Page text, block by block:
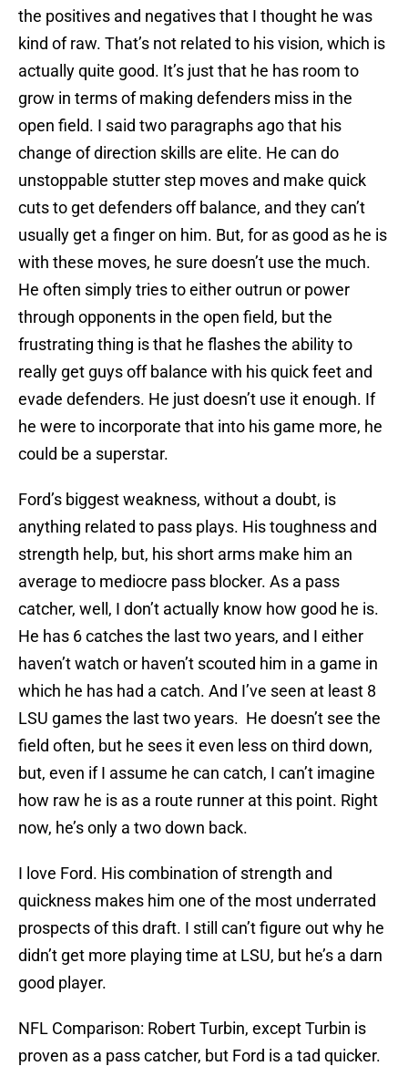
the positives and negatives that I thought he was
kind of raw. That’s not related to his vision, which is
actually quite good. It’s just that he has room to
grow in terms of making defenders miss in the
open field. I said two paragraphs ago that his
change of direction skills are elite. He can do
unstoppable stutter step moves and make quick
cuts to get defenders off balance, and they can’t
usually get a finger on him. But, for as good as he is
with these moves, he sure doesn’t use the much.
He often simply tries to either outrun or power
through opponents in the open field, but the
frustrating thing is that he flashes the ability to
really get guys off balance with his quick feet and
evade defenders. He just doesn’t use it enough. If
he were to incorporate that into his game more, he
could be a superstar.
Ford’s biggest weakness, without a doubt, is
anything related to pass plays. His toughness and
strength help, but, his short arms make him an
average to mediocre pass blocker. As a pass
catcher, well, I don’t actually know how good he is.
He has 6 catches the last two years, and I either
haven’t watch or haven’t scouted him in a game in
which he has had a catch. And I’ve seen at least 8
LSU games the last two years. He doesn’t see the
field often, but he sees it even less on third down,
but, even if I assume he can catch, I can’t imagine
how raw he is as a route runner at this point. Right
now, he’s only a two down back.
I love Ford. His combination of strength and
quickness makes him one of the most underrated
prospects of this draft. I still can’t figure out why he
didn’t get more playing time at LSU, but he’s a darn
good player.
NFL Comparison: Robert Turbin, except Turbin is
proven as a pass catcher, but Ford is a tad quicker.